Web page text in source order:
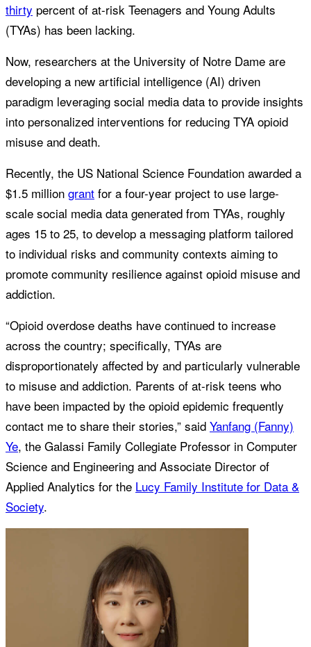
thirty percent of at-risk Teenagers and Young Adults
(TYAs) has been lacking.
Now, researchers at the University of Notre Dame are
developing a new artificial intelligence (AI) driven
paradigm leveraging social media data to provide insights
into personalized interventions for reducing TYA opioid
misuse and death.
Recently, the US National Science Foundation awarded a
$1.5 million grant for a four-year project to use large-
scale social media data generated from TYAs, roughly
ages 15 to 25, to develop a messaging platform tailored
to individual risks and community contexts aiming to
promote community resilience against opioid misuse and
addiction.
“Opioid overdose deaths have continued to increase
across the country; specifically, TYAs are
disproportionately affected by and particularly vulnerable
to misuse and addiction. Parents of at-risk teens who
have been impacted by the opioid epidemic frequently
contact me to share their stories,” said Yanfang (Fanny)
Ye, the Galassi Family Collegiate Professor in Computer
Science and Engineering and Associate Director of
Applied Analytics for the Lucy Family Institute for Data &
Society.